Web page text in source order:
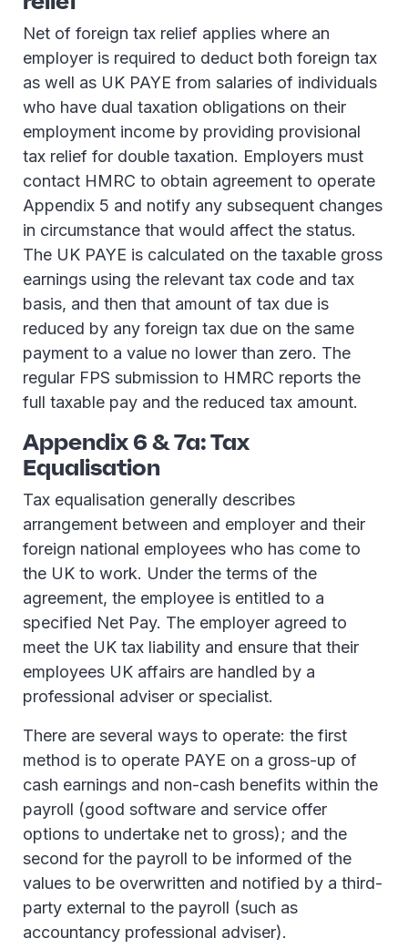
Net of foreign tax relief applies where an
employer is required to deduct both foreign tax
as well as UK PAYE from salaries of individuals
who have dual taxation obligations on their
employment income by providing provisional
tax relief for double taxation. Employers must
contact HMRC to obtain agreement to operate
Appendix 5 and notify any subsequent changes
in circumstance that would affect the status.
The UK PAYE is calculated on the taxable gross
earnings using the relevant tax code and tax
basis, and then that amount of tax due is
reduced by any foreign tax due on the same
payment to a value no lower than zero. The
regular FPS submission to HMRC reports the
full taxable pay and the reduced tax amount.
Appendix 6 & 7a: Tax
Equalisation
Tax equalisation generally describes
arrangement between and employer and their
foreign national employees who has come to
the UK to work. Under the terms of the
agreement, the employee is entitled to a
specified Net Pay. The employer agreed to
meet the UK tax liability and ensure that their
employees UK affairs are handled by a
professional adviser or specialist.
There are several ways to operate: the first
method is to operate PAYE on a gross-up of
cash earnings and non-cash benefits within the
payroll (good software and service offer
options to undertake net to gross); and the
second for the payroll to be informed of the
values to be overwritten and notified by a third-
party external to the payroll (such as
accountancy professional adviser).